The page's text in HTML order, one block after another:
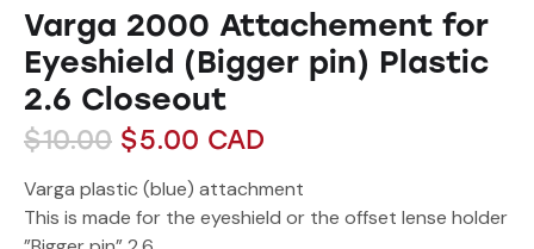
Varga 2000 Attachement for
Eyeshield (Bigger pin) Plastic
2.6 Closeout
$10.00 $5.00 CAD
Varga plastic (blue) attachment
This is made for the eyeshield or the offset lense holder